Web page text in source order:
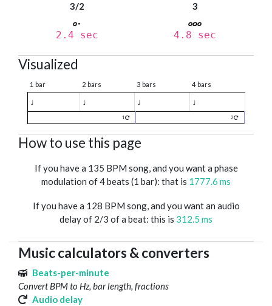
3/2
2.4 sec
3
4.8 sec
Visualized
1 bar 2 bars 3 bars 4 bars
♩ ♩ ♩ ♩
1 2
How to use this page
If you have a 135 BPM song, and you want a phase
modulation of 4 beats (1 bar): that is 1777.6 ms
If you have a 128 BPM song, and you want an audio
delay of 2/3 of a beat: this is 312.5 ms
Music calculators & converters
Beats-per-minute
Convert BPM to Hz, bar length, fractions
Audio delay